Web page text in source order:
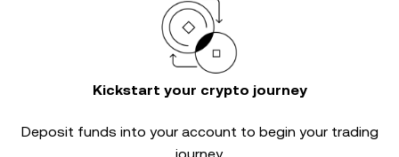
Kickstart your crypto journey
Deposit funds into your account to begin your trading